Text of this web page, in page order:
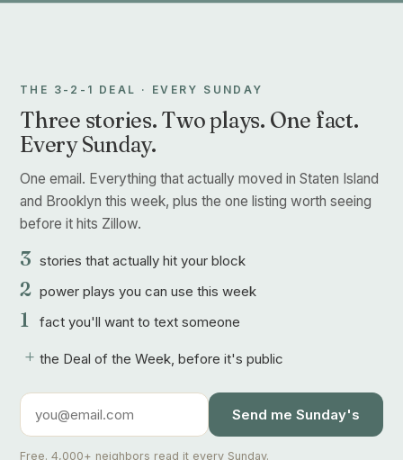
THE 3-2-1 DEAL · EVERY SUNDAY
Three stories. Two plays. One fact.
Every Sunday.
One email. Everything that actually moved in Staten Island
and Brooklyn this week, plus the one listing worth seeing
before it hits Zillow.
3 stories that actually hit your block
2 power plays you can use this week
1 fact you'll want to text someone
+ the Deal of the Week, before it's public
Send me Sunday's
Free. 4,000+ neighbors read it every Sunday.